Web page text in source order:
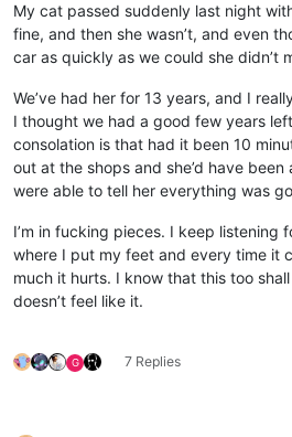
My cat passed suddenly last night
fine, and then she wasn’t, and even
car as quickly as we could she didn’t
We’ve had her for 13 years, and I
I thought we had a good few years
consolation is that had it been 10
out at the shops and she’d have
were able to tell her everything was
I’m in fucking pieces. I keep listening
where I put my feet and every time it
much it hurts. I know that this too
doesn’t feel like it.
G 7 Replies